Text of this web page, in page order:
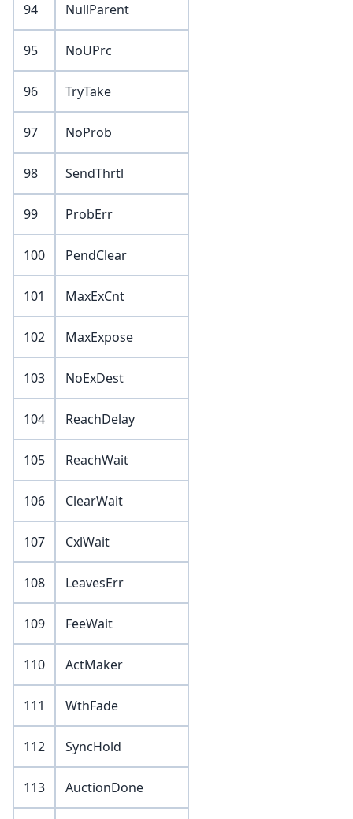
94 NullParent
95 NoUPrc
96 TryTake
97 NoProb
98 SendThrtl
99 ProbErr
100 PendClear
101 MaxExCnt
102 MaxExpose
103 NoExDest
104 ReachDelay
105 ReachWait
106 ClearWait
107 CxlWait
108 LeavesErr
109 FeeWait
110 ActMaker
111 WthFade
112 SyncHold
113 AuctionDone